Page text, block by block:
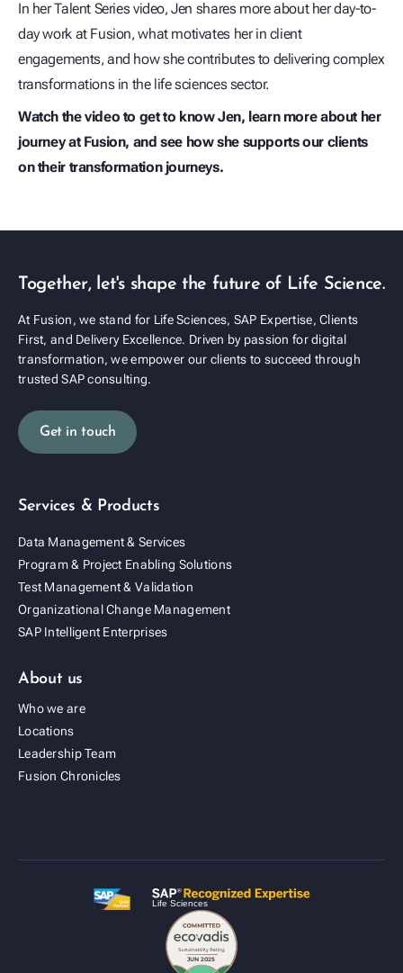
In her Talent Series video, Jen shares more about her day-to-
day work at Fusion, what motivates her in client
engagements, and how she contributes to delivering complex
transformations in the life sciences sector.
Watch the video to get to know Jen, learn more about her
journey at Fusion, and see how she supports our clients
on their transformation journeys.
Together, let's shape the future of Life Science.
At Fusion, we stand for Life Sciences, SAP Expertise, Clients
First, and Delivery Excellence. Driven by passion for digital
transformation, we empower our clients to succeed through
trusted SAP consulting.
Get in touch
Services & Products
Data Management & Services
Program & Project Enabling Solutions
Test Management & Validation
Organizational Change Management
SAP Intelligent Enterprises
About us
Who we are
Locations
Leadership Team
Fusion Chronicles
Fusion Cold Chain Management Solution